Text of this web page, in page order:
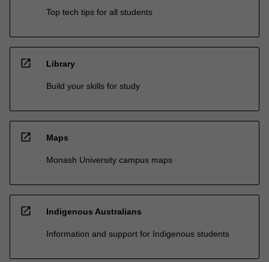
Top tech tips for all students
open_in_new Library
Build your skills for study
open_in_new Maps
Monash University campus maps
open_in_new Indigenous Australians
Information and support for Indigenous students